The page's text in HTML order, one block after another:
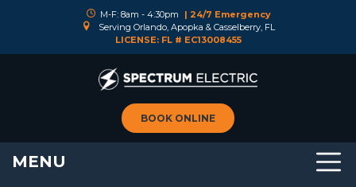
M-F: 8am - 4:30pm
| 24/7 Emergency
Serving Orlando, Apopka & Casselberry, FL
LICENSE: FL # EC13008455
BOOK ONLINE
MENU